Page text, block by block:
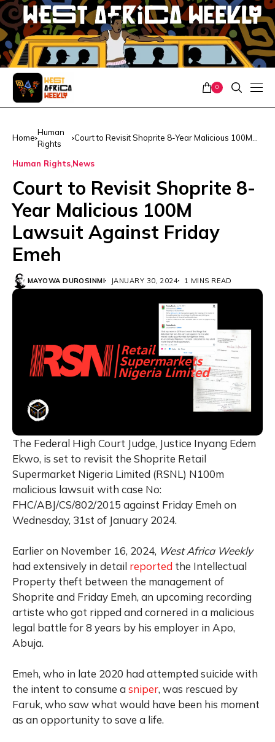
0
Home
Human
Rights
Court to Revisit Shoprite 8-Year Malicious 100M
Human Rights News
Court to Revisit Shoprite 8-
Year Malicious 100M
Lawsuit Against Friday
Emeh
MAYOWA DUROSINMI JANUARY 30, 2024 1 MINS READ
The Federal High Court Judge, Justice Inyang Edem
Ekwo, is set to revisit the Shoprite Retail
Supermarket Nigeria Limited (RSNL) N100m
malicious lawsuit with case No:
FHC/ABJ/CS/802/2015 against Friday Emeh on
Wednesday, 31st of January 2024.
Earlier on November 16, 2024, West Africa Weekly
had extensively in detail reported the Intellectual
Property theft between the management of
Shoprite and Friday Emeh, an upcoming recording
artiste who got ripped and cornered in a malicious
legal battle for 8 years by his employer in Apo,
Abuja.
Emeh, who in late 2020 had attempted suicide with
the intent to consume asniper, was rescued by
Faruk, who saw what would have been his moment
as an opportunity to save a life.